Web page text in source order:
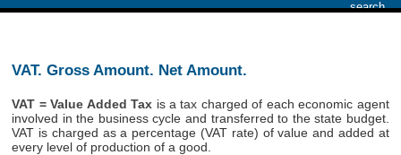
VAT. Gross Amount. Net Amount.
VAT = Value Added Tax is a tax charged of each economic agent
involved in the business cycle and transferred to the state budget.
VAT is charged as a percentage (VAT rate) of value and added at
every level of production of a good.